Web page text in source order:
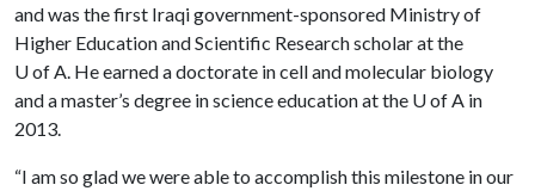
and was the first Iraqi government-sponsored Ministry of
Higher Education and Scientific Research scholar at the
U of A. He earned a doctorate in cell and molecular biology
and a master’s degree in science education at the U of A in
2013.
“I am so glad we were able to accomplish this milestone in our